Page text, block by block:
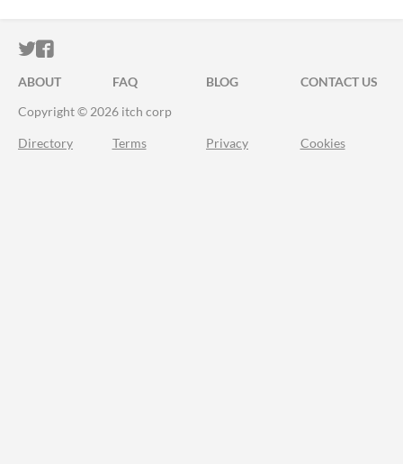
ITCH.IO ON TWITTER
ITCH.IO ON FACEBOOK
ABOUT FAQ BLOG
CONTACT US
Copyright © 2026 itch corp
Directory Terms Privacy Cookies